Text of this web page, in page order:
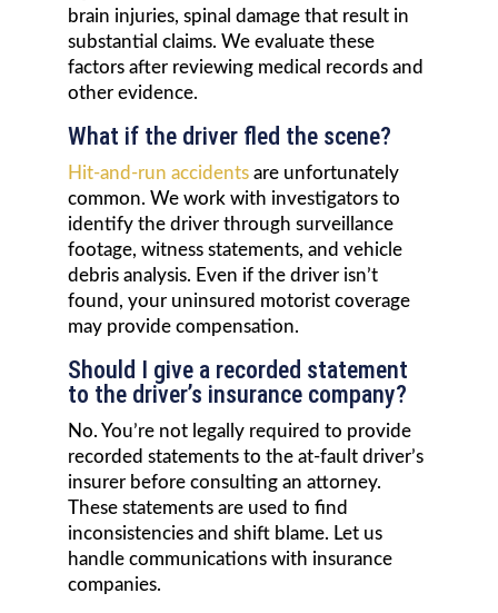
brain injuries, spinal damage that result in
substantial claims. We evaluate these
factors after reviewing medical records and
other evidence.
What if the driver fled the scene?
Hit-and-run accidentsare unfortunately
common. We work with investigators to
identify the driver through surveillance
footage, witness statements, and vehicle
debris analysis. Even if the driver isn’t
found, your uninsured motorist coverage
may provide compensation.
Should I give a recorded statement
to the driver’s insurance company?
No. You’re not legally required to provide
recorded statements to the at-fault driver’s
insurer before consulting an attorney.
These statements are used to find
inconsistencies and shift blame. Let us
handle communications with insurance
companies.